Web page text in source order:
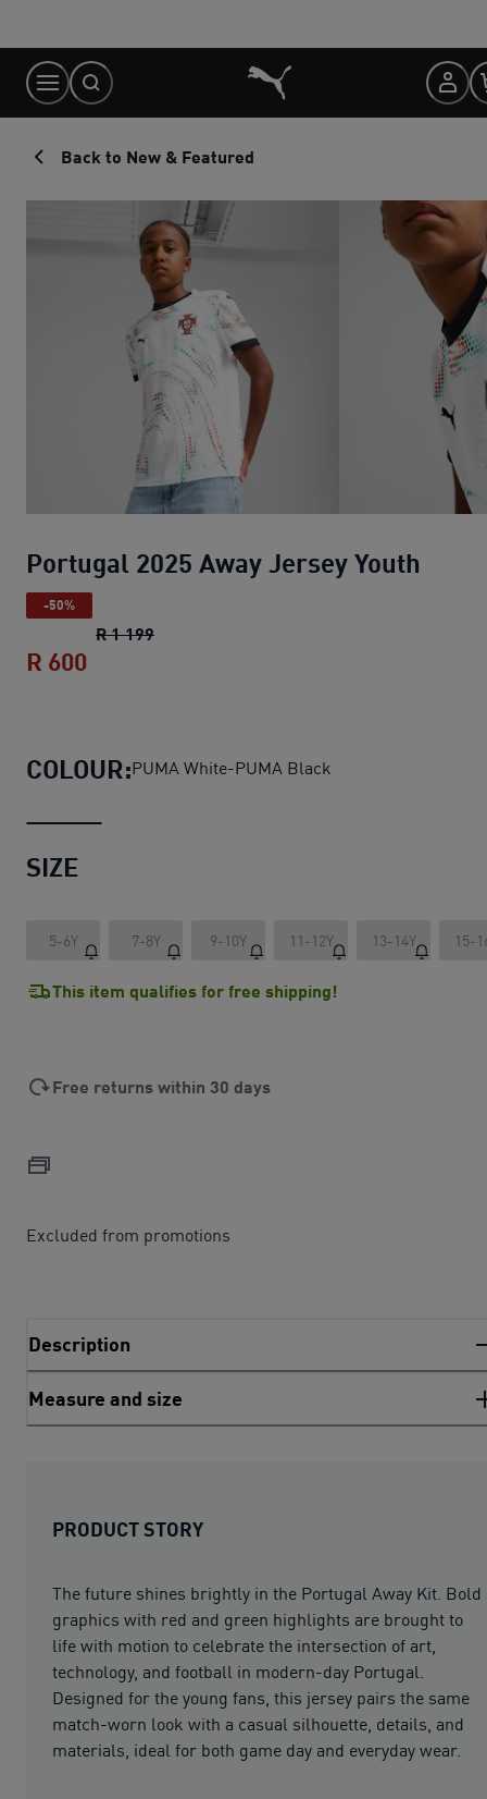
Content
Back to New & Featured
Portugal 2025 Away Jersey Youth
-50%
R 1 199Portugal 2025 Away Jersey Youth
R 600
COLOUR:PUMA White-PUMA Black
SIZE
5-6Y 7-8Y 9-10Y 11-12Y 13-14Y 15-
This item qualifies for free shipping!
Free returns within 30 days
Excluded from promotions
Description
Measure and size
PRODUCT STORY
The future shines brightly in the Portugal Away Kit. Bold
graphics with red and green highlights are brought to
life with motion to celebrate the intersection of art,
technology, and football in modern-day Portugal.
Designed for the young fans, this jersey pairs the same
match-worn look with a casual silhouette, details, and
materials, ideal for both game day and everyday wear.